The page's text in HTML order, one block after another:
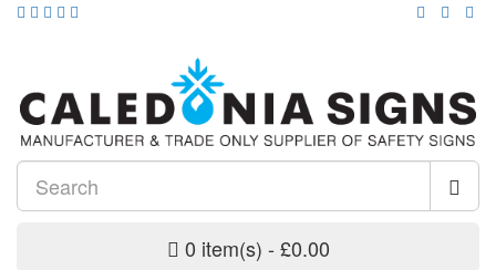
0 item(s) - £0.00